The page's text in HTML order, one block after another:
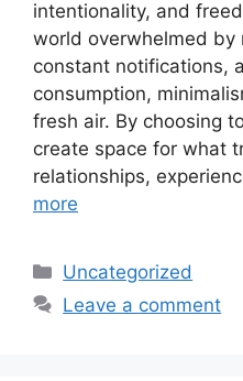
intentionality, and
world overwhelmed by
constant notifications,
consumption,
fresh air. By choosing
create space for what
relationships,
more
Categories
Uncategorized
Leave a comment